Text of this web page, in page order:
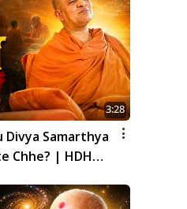
3:28
Samarthya
Chhe? | HDH